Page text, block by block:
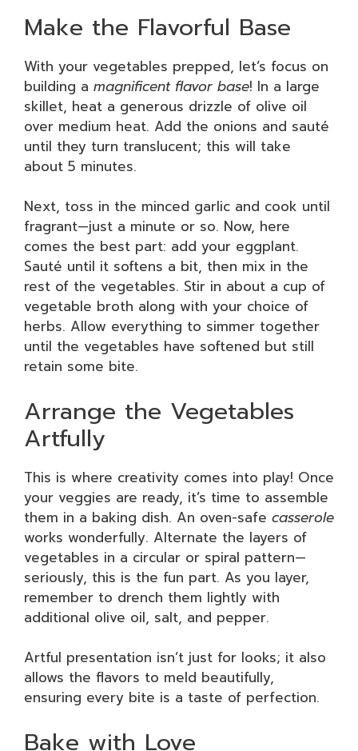
Make the Flavorful Base
With your vegetables prepped, let’s focus on
building a magnificent flavor base! In a large
skillet, heat a generous drizzle of olive oil
over medium heat. Add the onions and sauté
until they turn translucent; this will take
about 5 minutes.
Next, toss in the minced garlic and cook until
fragrant—just a minute or so. Now, here
comes the best part: add your eggplant.
Sauté until it softens a bit, then mix in the
rest of the vegetables. Stir in about a cup of
vegetable broth along with your choice of
herbs. Allow everything to simmer together
until the vegetables have softened but still
retain some bite.
Arrange the Vegetables
Artfully
This is where creativity comes into play! Once
your veggies are ready, it’s time to assemble
them in a baking dish. An oven-safe casserole
works wonderfully. Alternate the layers of
vegetables in a circular or spiral pattern—
seriously, this is the fun part. As you layer,
remember to drench them lightly with
additional olive oil, salt, and pepper.
Artful presentation isn’t just for looks; it also
allows the flavors to meld beautifully,
ensuring every bite is a taste of perfection.
Bake with Love